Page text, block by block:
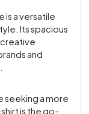
is a versatile
Its spacious
and
seeking a more
is the go-